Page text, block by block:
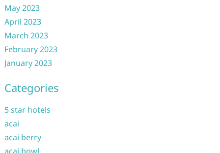
May 2023
April 2023
March 2023
February 2023
January 2023
Categories
5 star hotels
acai
acai berry